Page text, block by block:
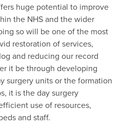
huge potential to improve
the NHS and the wider
so will be one of the most
restoration of services,
and reducing our record
it be through developing
surgery units or the formation
it is the day surgery
use of resources,
and staff.